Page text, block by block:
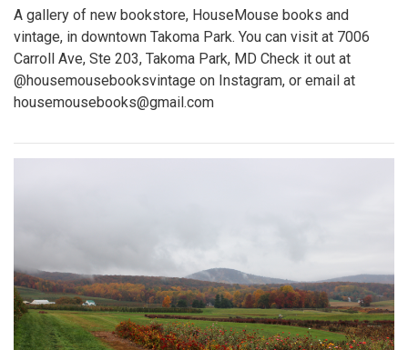
A gallery of new bookstore, HouseMouse books and
vintage, in downtown Takoma Park. You can visit at 7006
Carroll Ave, Ste 203, Takoma Park, MD Check it out at
@housemousebooksvintage on Instagram, or email at
housemousebooks@gmail.com